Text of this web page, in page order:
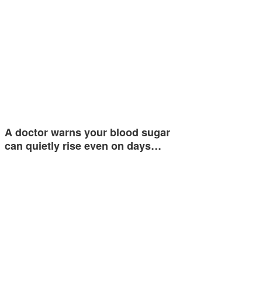
A doctor warns your blood sugar
can quietly rise even on days…